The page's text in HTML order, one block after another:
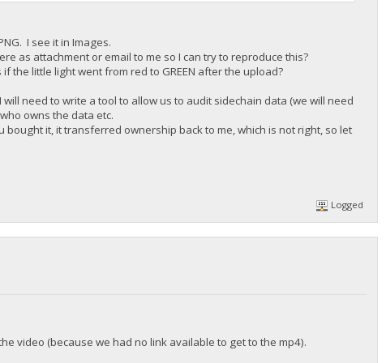
I see it in Images.
as attachment or email to me so I can try to reproduce this?
the little light went from red to GREEN after the upload?
need to write a tool to allow us to audit sidechain data (we will need
owns the data etc.
it, it transferred ownership back to me, which is not right, so let
Logged
video (because we had no link available to get to the mp4).